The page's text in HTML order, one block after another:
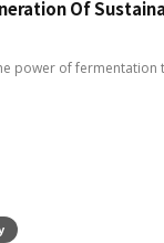
Of
power of fermentation